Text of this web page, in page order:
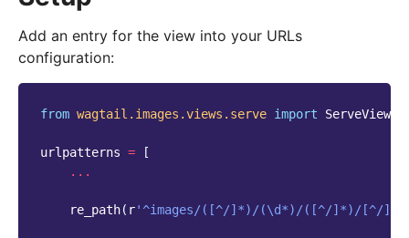
Add an entry for the view into your URLs
configuration:
from wagtail.images.views.serve import ServeView
urlpatterns =
[
...
re_path( r'^images/([^/]*)/(\d*)/([^/]*)/[^/